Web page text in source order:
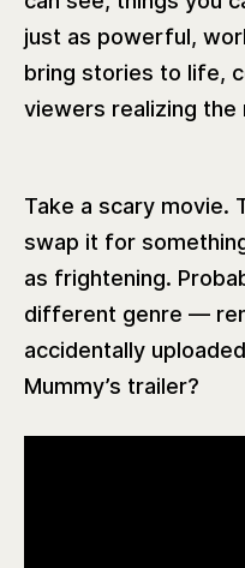
just as powerful,
bring stories to life,
viewers realizing the
Take a scary movie.
swap it for
as frightening.
different genre —
accidentally
Mummy’s trailer?